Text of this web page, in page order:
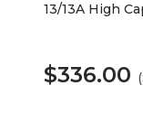
13/13A High
$336.00